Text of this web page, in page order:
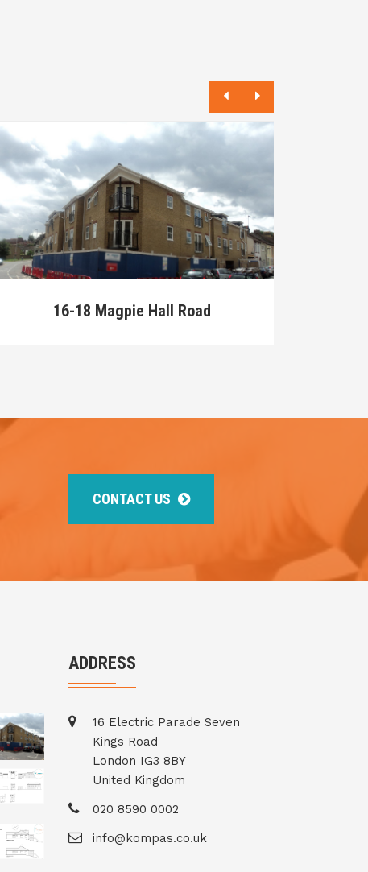
16-18 Magpie Hall Road
CONTACT US
ADDRESS
16 Electric Parade Seven
Kings Road
London IG3 8BY
United Kingdom
020 8590 0002
info@kompas.co.uk